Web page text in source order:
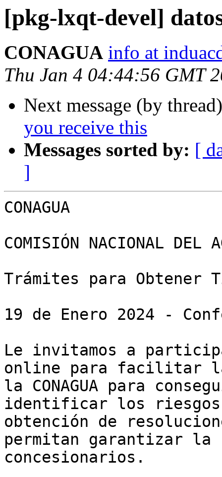
[pkg-lxqt-devel]
CONAGUA info at
Thu Jan 4 04:44:56 GMT
Next message (by
you receive this
Messages sorted by: [
]
CONAGUA
COMISIÓN NACIONAL DEL
Trámites para Obtener
19 de Enero 2024 -
Le invitamos a
online para facilitar
la CONAGUA para
identificar los riesgos
obtención de
permitan garantizar la
concesionarios.